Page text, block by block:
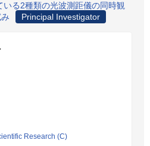
る2種類の光波測距儀の同時観
Principal Investigator
Research (C)